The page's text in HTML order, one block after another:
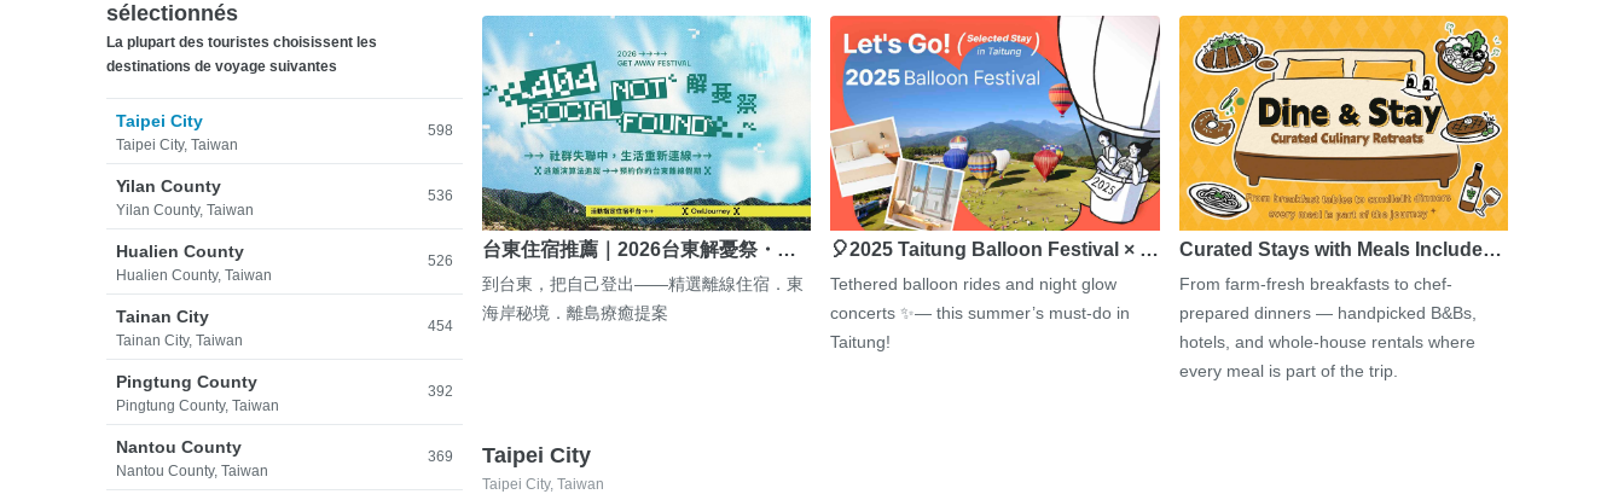
sélectionnés
La plupart des touristes choisissent les
destinations de voyage suivantes
Taipei City
Taipei City, Taiwan
598
Yilan County
Yilan County, Taiwan
536
Hualien County
Hualien County, Taiwan
526
Tainan City
Tainan City, Taiwan
454
Pingtung County
Pingtung County, Taiwan
392
Nantou County
Nantou County, Taiwan
369
台東住宿推薦｜2026台東解憂祭・…
到台東，把自己登出——精選離線住宿．東
海岸秘境．離島療癒提案
🎈2025 Taitung Balloon Festival × …
Tethered balloon rides and night glow
concerts ✨— this summer’s must-do in
Taitung!
Curated Stays with Meals Include…
From farm-fresh breakfasts to chef-
prepared dinners — handpicked B&Bs,
hotels, and whole-house rentals where
every meal is part of the trip.
Taipei City
Taipei City, Taiwan